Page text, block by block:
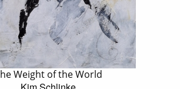
Weight of the World